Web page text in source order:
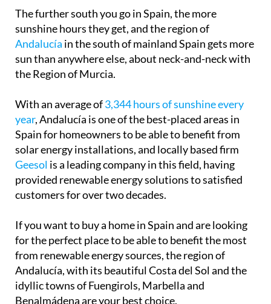
The further south you go in Spain, the more
sunshine hours they get, and the region of
Andalucía in the south of mainland Spain gets more
sun than anywhere else, about neck-and-neck with
the Region of Murcia.
With an average of3,344 hours of sunshine every
year, Andalucía is one of the best-placed areas in
Spain for homeowners to be able to benefit from
solar energy installations, and locally based firm
Geesol is a leading company in this field, having
provided renewable energy solutions to satisfied
customers for over two decades.
If you want to buy a home in Spain and are looking
for the perfect place to be able to benefit the most
from renewable energy sources, the region of
Andalucía, with its beautiful Costa del Sol and the
idyllic towns of Fuengirols, Marbella and
Benalmádena are your best choice.